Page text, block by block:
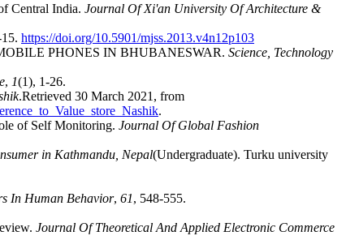
Central India. Journal Of Xi'an University Of Architecture &
https://doi.org/10.5901/mjss.2013.v4n12p103
PHONES IN BHUBANESWAR. Science, Technology
, 1(1), 1-26.
.Retrieved 30 March 2021, from
.
of Self Monitoring. Journal Of Global Fashion
in Kathmandu, Nepal(Undergraduate). Turku university
In Human Behavior, 61, 548-555.
Journal Of Theoretical And Applied Electronic Commerce